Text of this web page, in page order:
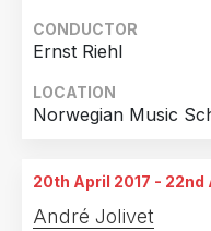
CONDUCTOR
Ernst Riehl
LOCATION
Norwegian Music
20th April 2017 - 22nd
André Jolivet